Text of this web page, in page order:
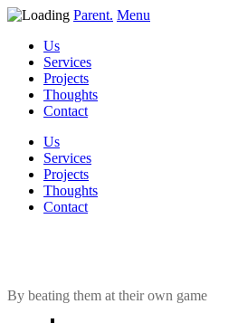
Parent. Menu
Us
Services
Projects
Thoughts
Contact
Us
Services
Projects
Thoughts
Contact
By beating them at their own game